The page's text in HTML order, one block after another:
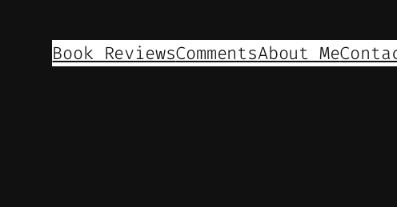
Book ReviewsCommentsAbout Me